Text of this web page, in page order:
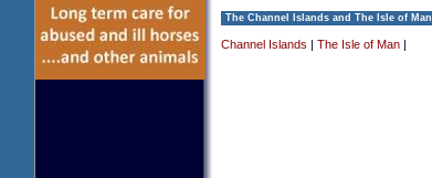
The Channel Islands and The Isle of Man
Channel Islands The Isle of Man|